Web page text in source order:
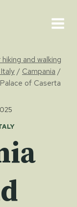
and walking
/ Campania /
of Caserta